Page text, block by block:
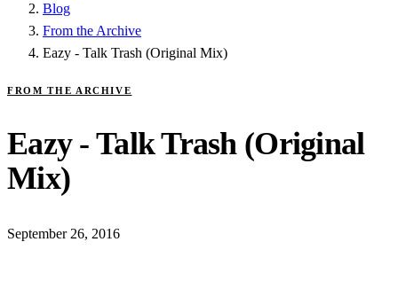
Blog
From the Archive
Eazy - Talk Trash (Original Mix)
FROM THE ARCHIVE
Eazy - Talk Trash (Original
Mix)
September 26, 2016